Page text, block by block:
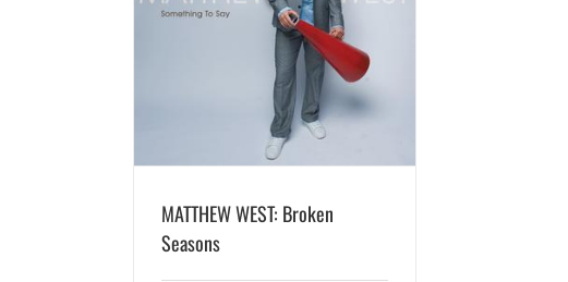
MATTHEW WEST: Broken
Seasons